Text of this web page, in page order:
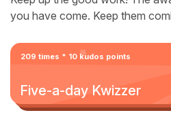
you have come. Keep them
209 times * 10 kudos points
Five-a-day Kwizzer